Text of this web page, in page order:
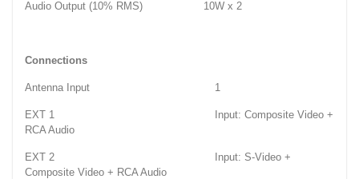
Audio Output (10% RMS) 10W x 2
Connections
Antenna Input 1
EXT 1 Input: Composite Video +
RCA Audio
EXT 2 Input: S-Video +
Composite Video + RCA Audio